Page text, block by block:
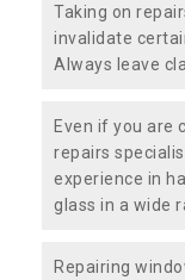
Taking on
invalidate
Always leave
Even if you are
repairs
experience in
glass in a wide
Repairing